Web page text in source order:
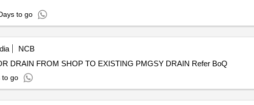
to go
NCB
TILE WORK FROM SHOP TO OM LOGIN COMPLEX /LAYING OF GI PIPE FOR DRAIN FROM SHOP TO EXISTING PMGSY DRAIN Refer BoQ
to go